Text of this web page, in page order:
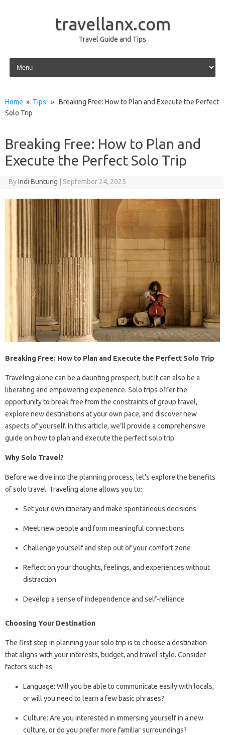
travellanx.com
Travel Guide and Tips
Skip to content
Home » Tips » Breaking Free: How to Plan and Execute the Perfect
Solo Trip
Breaking Free: How to Plan and
Execute the Perfect Solo Trip
ByIndi Buntung September 24, 2025
Breaking Free: How to Plan and Execute the Perfect Solo Trip
Traveling alone can be a daunting prospect, but it can also be a
liberating and empowering experience. Solo trips offer the
opportunity to break free from the constraints of group travel,
explore new destinations at your own pace, and discover new
aspects of yourself. In this article, we’ll provide a comprehensive
guide on how to plan and execute the perfect solo trip.
Why Solo Travel?
Before we dive into the planning process, let’s explore the benefits
of solo travel. Traveling alone allows you to:
Set your own itinerary and make spontaneous decisions
Meet new people and form meaningful connections
Challenge yourself and step out of your comfort zone
Reflect on your thoughts, feelings, and experiences without
distraction
Develop a sense of independence and self-reliance
Choosing Your Destination
The first step in planning your solo trip is to choose a destination
that aligns with your interests, budget, and travel style. Consider
factors such as:
Language: Will you be able to communicate easily with locals,
or will you need to learn a few basic phrases?
Culture: Are you interested in immersing yourself in a new
culture, or do you prefer more familiar surroundings?